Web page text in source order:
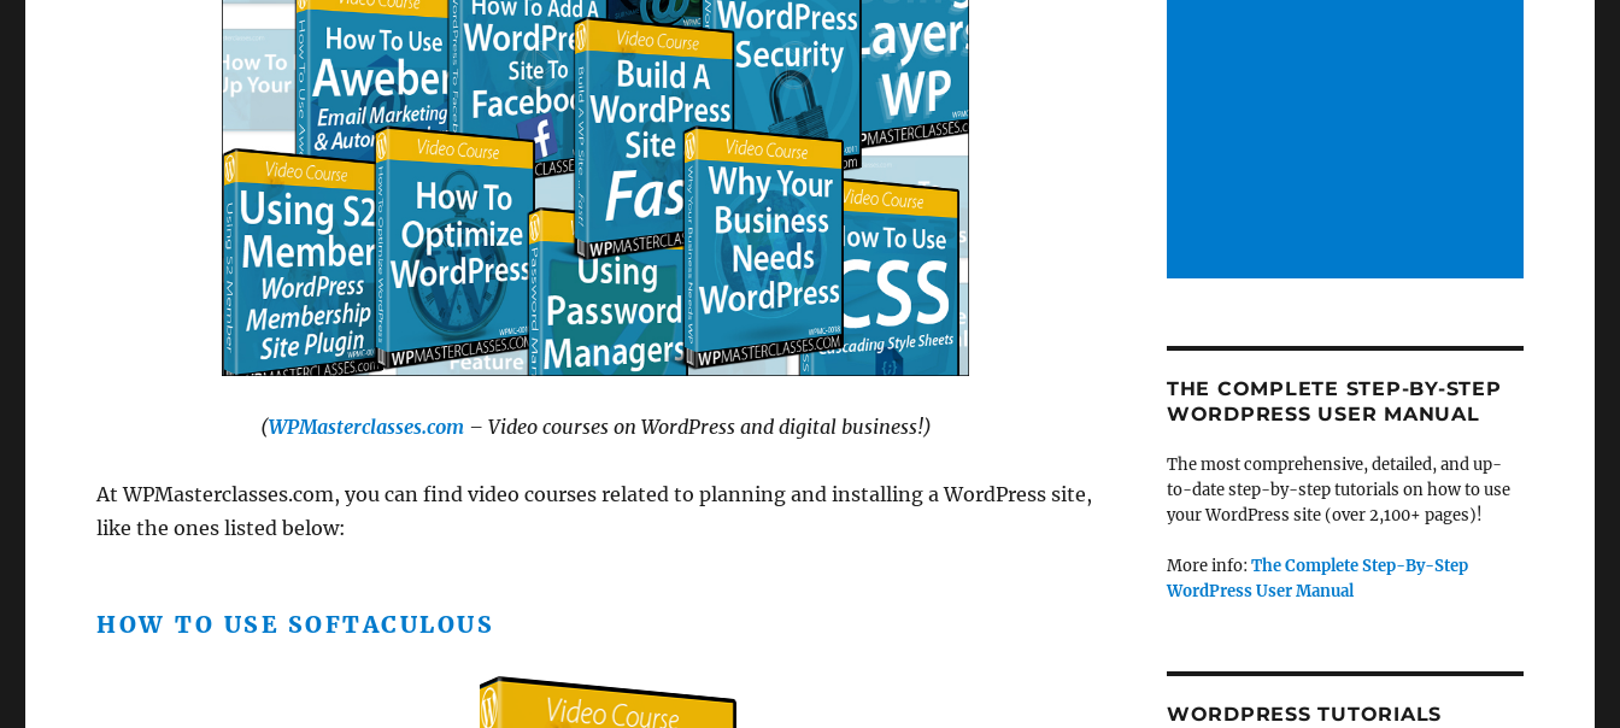
(WPMasterclasses.com– Video courses on WordPress and digital business!)
At WPMasterclasses.com, you can find video courses related to planning and installing a WordPress site,
like the ones listed below:
HOW TO USE SOFTACULOUS
THE COMPLETE STEP-BY-STEP
WORDPRESS USER MANUAL
The most comprehensive, detailed, and up-
to-date step-by-step tutorials on how to use
your WordPress site (over 2,100+ pages)!
More info: The Complete Step-By-Step
WordPress User Manual
WORDPRESS TUTORIALS